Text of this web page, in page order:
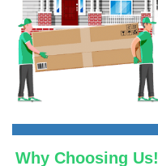
Why Choosing Us!